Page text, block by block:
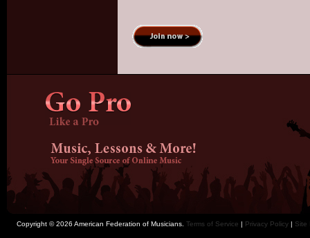
Copyright © 2026 American Federation of Musicians. Terms of Service | Privacy Policy | Site